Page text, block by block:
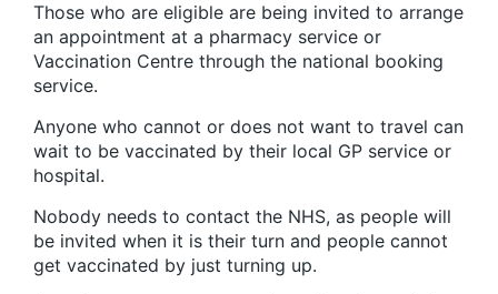
Those who are eligible are being invited to arrange
an appointment at a pharmacy service or
Vaccination Centre through the national booking
service.
Anyone who cannot or does not want to travel can
wait to be vaccinated by their local GP service or
hospital.
Nobody needs to contact the NHS, as people will
be invited when it is their turn and people cannot
get vaccinated by just turning up.